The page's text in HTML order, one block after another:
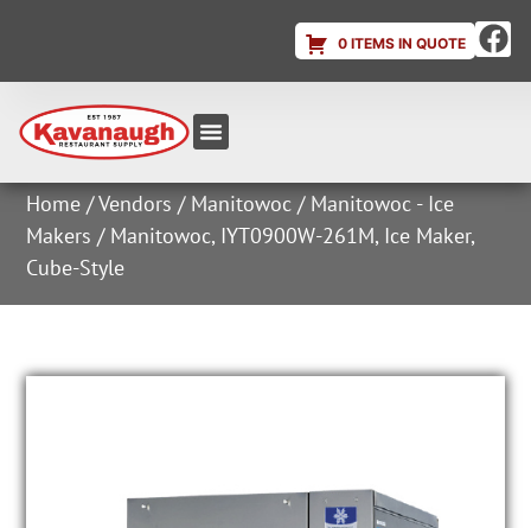
0 ITEMS IN QUOTE
Home /Vendors / Manitowoc / Manitowoc - Ice
Makers / Manitowoc, IYT0900W-261M, Ice Maker,
Cube-Style